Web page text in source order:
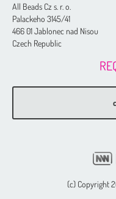
Half Tila Beads
Sample Charts
Nozue Sonoko Beading
Long Magatama
All Beads Cz s. r. o.
Palackeho 3145/41
466 01 Jablonec nad Nisou
Czech Republic
(c) Copyright